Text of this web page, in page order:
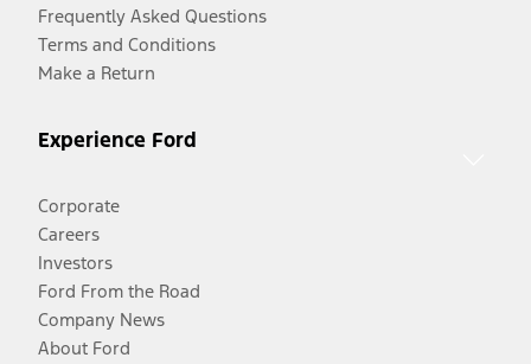
Frequently Asked Questions
Terms and Conditions
Make a Return
Experience Ford
Corporate
Careers
Investors
Ford From the Road
Company News
About Ford